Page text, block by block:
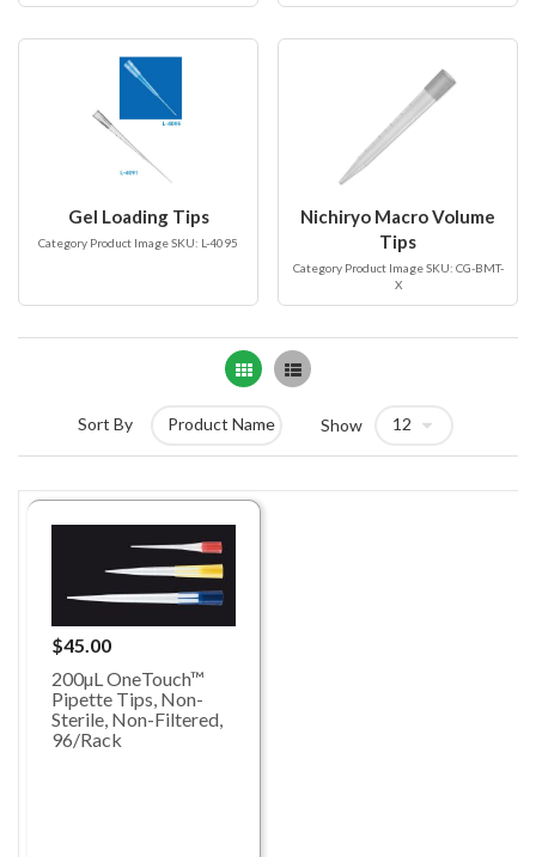
Gel Loading Tips
Category Product Image SKU: L-4095
Nichiryo Macro Volume
Tips
Category Product Image SKU: CG-BMT-
X
Grid List
Sort By Show
$45.00
200µL OneTouch™
Pipette Tips, Non-
Sterile, Non-Filtered,
96/Rack